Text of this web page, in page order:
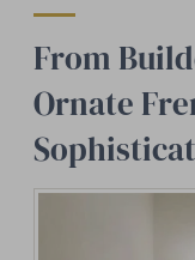
From
Ornate